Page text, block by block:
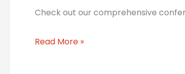
Check out our comprehensive
Read More »